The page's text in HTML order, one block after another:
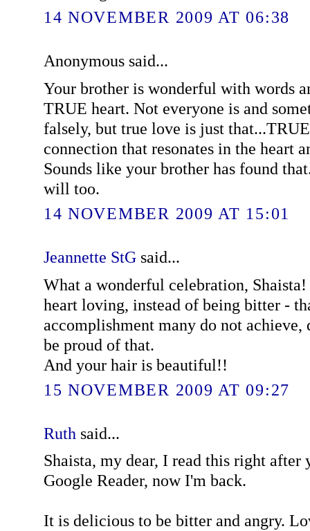
14 NOVEMBER 2009 AT 06:38
Anonymous said...
Your brother is wonderful with words
TRUE heart. Not everyone is and
falsely, but true love is just
connection that resonates in the heart
Sounds like your brother has found
will too.
14 NOVEMBER 2009 AT 15:01
Jeannette StGsaid...
What a wonderful celebration,
heart loving, instead of being bitter -
accomplishment many do not achieve,
be proud of that.
And your hair is beautiful!!
15 NOVEMBER 2009 AT 09:27
Ruth said...
Shaista, my dear, I read this right after
Google Reader, now I'm back.
It is delicious to be bitter and angry.